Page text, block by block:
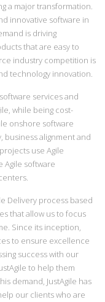
a major transformation.
innovative software in
is driving
that are easy to
industry competition is
technology innovation.
services and
while being cost-
onshore software
business alignment and
use Agile
Agile software
Delivery process based
that allow us to focus
Since its inception,
to ensure excellence
success with our
to help them
demand, JustAgile has
our clients who are